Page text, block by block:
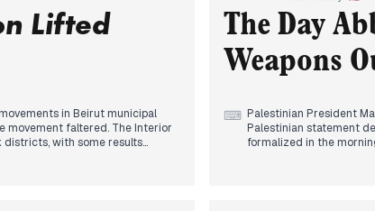
smoothly, reaffirming the
urged Beirut residents to
"Heart of Zahle" list leading in
By evening, Israeli
Lebanon, while
an "Israeli-controlled
newspaper.
Lifted
in Beirut municipal
movement faltered. The Interior
districts, with some results
The Day
Weapons
⌨ Palestinian President
Palestinian statement
formalized in the
follow-through on